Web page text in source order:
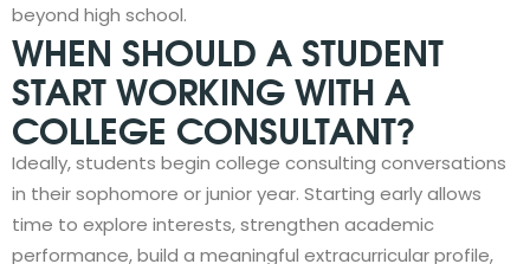
beyond high school.
WHEN SHOULD A STUDENT
START WORKING WITH A
COLLEGE CONSULTANT?
Ideally, students begin college consulting conversations
in their sophomore or junior year. Starting early allows
time to explore interests, strengthen academic
performance, build a meaningful extracurricular profile,